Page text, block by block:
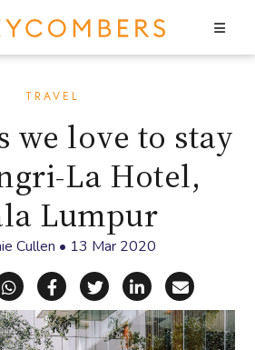
TRAVEL
we love to stay
La Hotel,
Lumpur
Cullen • 13 Mar 2020
via Telegram
Share via WhatsApp
Share on Facebook
Share on X
Share on
Share